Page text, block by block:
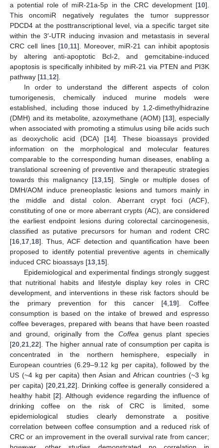
a potential role of miR-21a-5p in the CRC development [10].
This oncomiR negatively regulates the tumor suppressor
PDCD4 at the posttranscriptional level, via a specific target site
within the 3′-UTR inducing invasion and metastasis in several
CRC cell lines [10, 11]. Moreover, miR-21 can inhibit apoptosis
by altering anti-apoptotic Bcl-2, and gemcitabine-induced
apoptosis is specifically inhibited by miR-21 via PTEN and PI3K
pathway [11 12].
In order to understand the different aspects of colon
tumorigenesis, chemically induced murine models were
established, including those induced by 1,2-dimethylhidrazine
(DMH) and its metabolite, azoxymethane (AOM) [13], especially
when associated with promoting a stimulus using bile acids such
as deoxycholic acid (DCA) [14]. These bioassays provided
information on the morphological and molecular features
comparable to the corresponding human diseases, enabling a
translational screening of preventive and therapeutic strategies
towards this malignancy [13 15]. Single or multiple doses of
DMH/AOM induce preneoplastic lesions and tumors mainly in
the middle and distal colon. Aberrant crypt foci (ACF),
constituting of one or more aberrant crypts (AC), are considered
the earliest endpoint lesions during colorectal carcinogenesis,
classified as putative precursors for human and rodent CRC
[16 17 18]. Thus, ACF detection and quantification have been
proposed to identify potential preventive agents in chemically
induced CRC bioassays [13 15].
Epidemiological and experimental findings strongly suggest
that nutritional habits and lifestyle display key roles in CRC
development, and interventions in these risk factors should be
the primary prevention for this cancer [4 19]. Coffee
consumption is based on the intake of brewed and espresso
coffee beverages, prepared with beans that have been roasted
and ground, originally from the Coffea genus plant species
[20 21 22]. The higher annual rate of consumption per capita is
concentrated in the northern hemisphere, especially in
European countries (6.29–9.12 kg per capita), followed by the
US (~4 kg per capita) then Asian and African countries (~3 kg
per capita) [20, 21, 22]. Drinking coffee is generally considered a
healthy habit [2]. Although evidence regarding the influence of
drinking coffee on the risk of CRC is limited, some
epidemiological studies clearly demonstrate a positive
correlation between coffee consumption and a reduced risk of
CRC or an improvement in the overall survival rate from cancer;